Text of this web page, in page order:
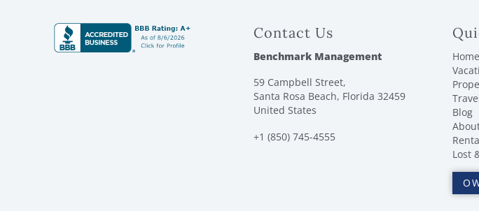
Contact Us
Benchmark Management
59 Campbell Street,
Santa Rosa Beach, Florida 32459
United States
+1 (850) 745-4555
Home
Blog
Lost